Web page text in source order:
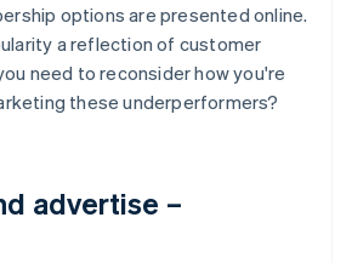
options are presented online.
a reflection of customer
need to reconsider how you're
these underperformers?
advertise –